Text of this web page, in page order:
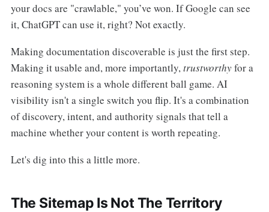
your docs are "crawlable," you’ve won. If Google can see
it, ChatGPT can use it, right? Not exactly.
Making documentation discoverable is just the first step.
Making it usable and, more importantly,trustworthyfor a
reasoning system is a whole different ball game. AI
visibility isn't a single switch you flip. It's a combination
of discovery, intent, and authority signals that tell a
machine whether your content is worth repeating.
Let's dig into this a little more.
The Sitemap Is Not The Territory